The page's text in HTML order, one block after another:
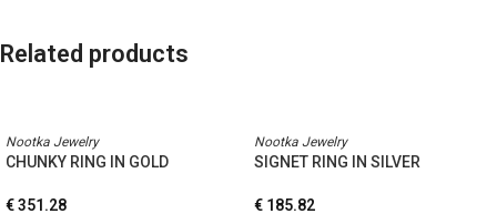
Related products
Nootka Jewelry
CHUNKY RING IN GOLD
€351.28
Nootka Jewelry
SIGNET RING IN SILVER
€ 185.82